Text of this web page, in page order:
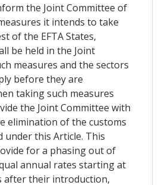
the Joint Committee of
it intends to take
of the EFTA States,
be held in the Joint
measures and the sectors
before they are
taking such measures
the Joint Committee with
elimination of the customs
under this Article. This
for a phasing out of
annual rates starting at
after their introduction,